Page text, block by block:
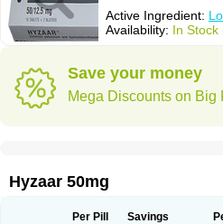
Active Ingredient:
Availability: In Stock
Save your money
Mega Discounts on Big
Hyzaar 50mg
Per Pill Savings